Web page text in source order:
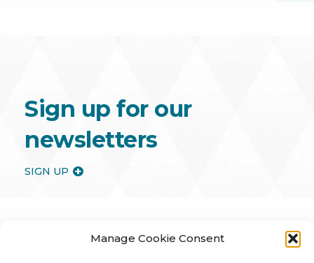
Manage Cookie Consent
Sign up for our
newsletters
SIGN UP